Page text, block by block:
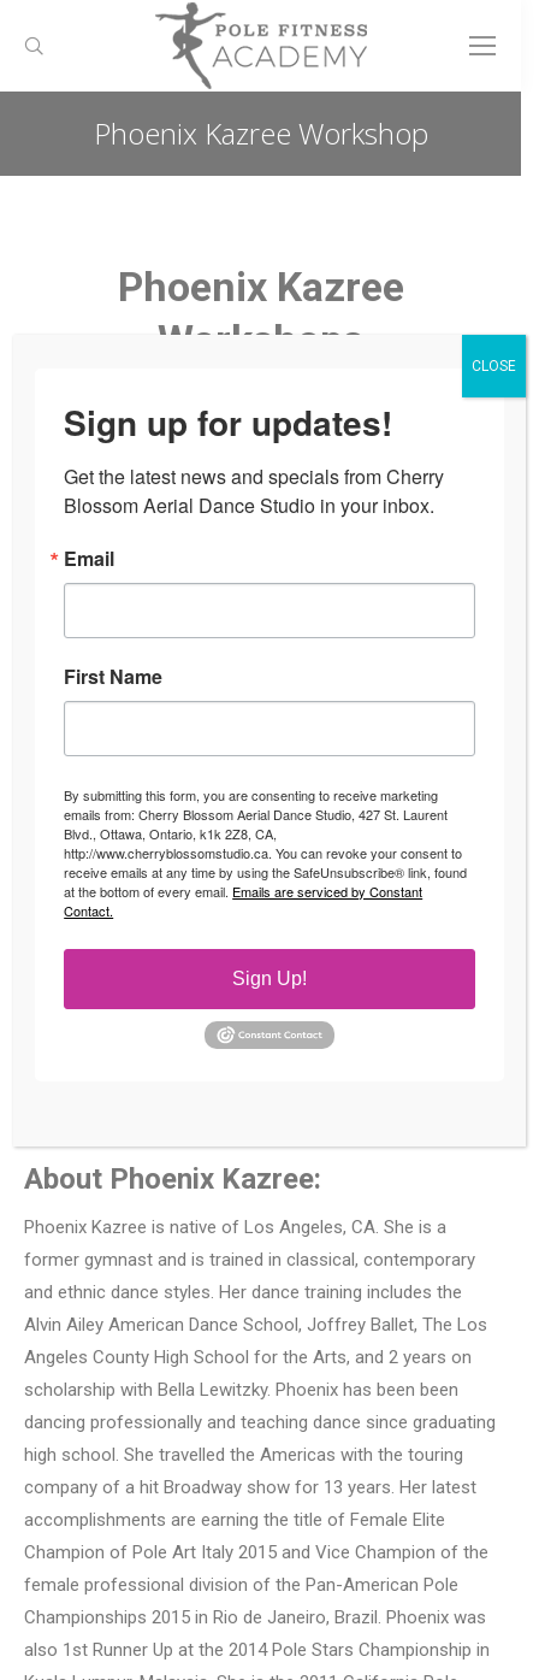
Search:
Phoenix Kazree Workshop
Phoenix Kazree
Workshops
Pop Up Workshop for one day only!
Pole Workshop with Professional
Dancer Phoenix Kazree
About Phoenix Kazree:
Phoenix Kazree is native of Los Angeles, CA. She is a
former gymnast and is trained in classical, contemporary
and ethnic dance styles. Her dance training includes the
Alvin Ailey American Dance School, Joffrey Ballet, The Los
Angeles County High School for the Arts, and 2 years on
scholarship with Bella Lewitzky. Phoenix has been been
dancing professionally and teaching dance since graduating
high school. She travelled the Americas with the touring
company of a hit Broadway show for 13 years. Her latest
accomplishments are earning the title of Female Elite
Champion of Pole Art Italy 2015 and Vice Champion of the
female professional division of the Pan-American Pole
Championships 2015 in Rio de Janeiro, Brazil. Phoenix was
also 1st Runner Up at the 2014 Pole Stars Championship in
Sign up for updates!
Get the latest news and specials from Cherry
Blossom Aerial Dance Studio in your inbox.
Email
First Name
By submitting this form, you are consenting to receive marketing
emails from: Cherry Blossom Aerial Dance Studio, 427 St. Laurent
Blvd., Ottawa, Ontario, k1k 2Z8, CA,
http://www.cherryblossomstudio.ca. You can revoke your consent to
receive emails at any time by using the SafeUnsubscribe® link, found
at the bottom of every email. Emails are serviced by Constant
Contact.
Sign Up!
CLOSE